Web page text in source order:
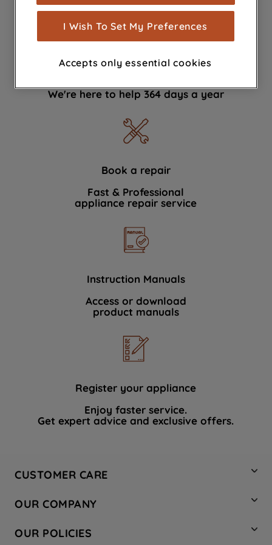
Contact Us
We're here to help 364 days a year
Book a repair
Fast & Professional
appliance repair service
Instruction Manuals
Access or download
product manuals
Register your appliance
Enjoy faster service.
Get expert advice and exclusive offers.
CUSTOMER CARE
Hotpoint Service
Store Locator
OUR COMPANY
Company Site
OUR POLICIES
measurement (performance cookies), to
show you advertising tailored to your
browsing habits, interactions with our
through third parties and on other
improve the effectiveness of our
profiling cookies). See our
Privacy Notice
and process personal data.
By clicking the "Continue without
accepting" button at the top right, only
strictly necessary cookies will be
maintained. By clicking on "ACCEPT ALL
COOKIES", you consent to the use of all
data with third parties for such purposes.
By clicking "I WISH TO SET MY
PREFERENCE", you can set your
I Wish To Set My Preferences
Accepts only essential cookies